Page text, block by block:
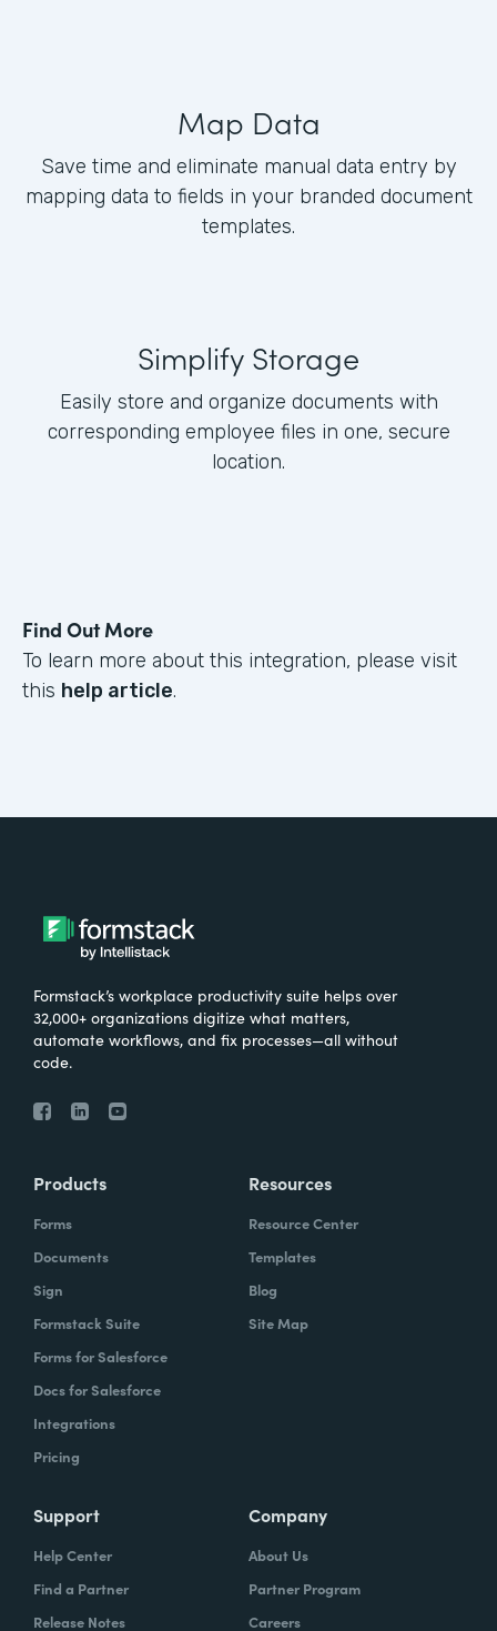
Map Data
Save time and eliminate manual data entry by
mapping data to fields in your branded document
templates.
Simplify Storage
Easily store and organize documents with
corresponding employee files in one, secure
location.
Find Out More
To learn more about this integration, please visit
this help article.
Formstack’s workplace productivity suite helps over
32,000+ organizations digitize what matters,
automate workflows, and fix processes—all without
code.
Products
Forms
Documents
Sign
Formstack Suite
Forms for Salesforce
Docs for Salesforce
Integrations
Pricing
Resources
Resource Center
Templates
Blog
Site Map
Support
Help Center
Find a Partner
Release Notes
Company
About Us
Partner Program
Careers